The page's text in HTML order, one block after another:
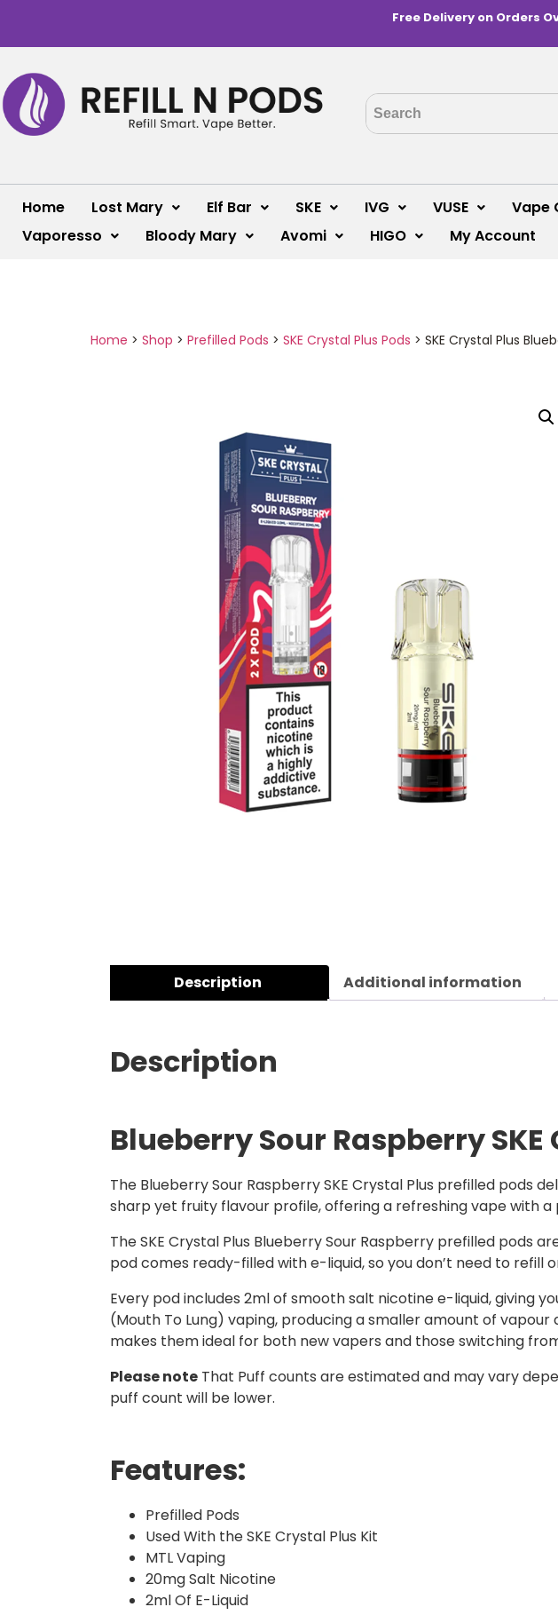
Free Delivery on Orders
Home Lost Mary Elf Bar SKE IVG VUSE Vape
Vaporesso
Bloody Mary Avomi HIGO My Account
Home > Shop > Prefilled Pods > SKE Crystal Plus Pods > SKE Crystal Plus
Description Additional information
Description
Blueberry Sour Raspberry
The Blueberry Sour Raspberry SKE Crystal Plus prefilled pods
sharp yet fruity flavour profile, offering a refreshing vape with a
The SKE Crystal Plus Blueberry Sour Raspberry prefilled pods
pod comes ready-filled with e-liquid, so you don’t need to refill
Every pod includes 2ml of smooth salt nicotine e-liquid, giving
(Mouth To Lung) vaping, producing a smaller amount of
makes them ideal for both new vapers and those switching
Please note That Puff counts are estimated and may vary
puff count will be lower.
Features:
Prefilled Pods
Used With the SKE Crystal Plus Kit
MTL Vaping
20mg Salt Nicotine
2ml Of E-Liquid